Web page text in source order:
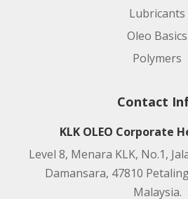
Lubricants
Oleo Basics
Polymers
Contact
KLK OLEO Corporate
Level 8, Menara KLK, No.1,
Damansara, 47810
Malaysia.